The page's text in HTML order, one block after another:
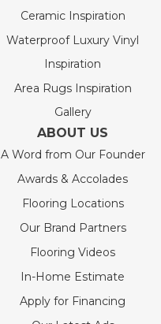
Ceramic Inspiration
Waterproof Luxury Vinyl
Inspiration
Area Rugs Inspiration
Gallery
ABOUT US
A Word from Our Founder
Awards & Accolades
Flooring Locations
Our Brand Partners
Flooring Videos
In-Home Estimate
Apply for Financing